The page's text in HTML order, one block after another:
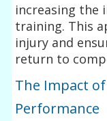
increasing the
training. This
injury and
return to
The Impact
Performance